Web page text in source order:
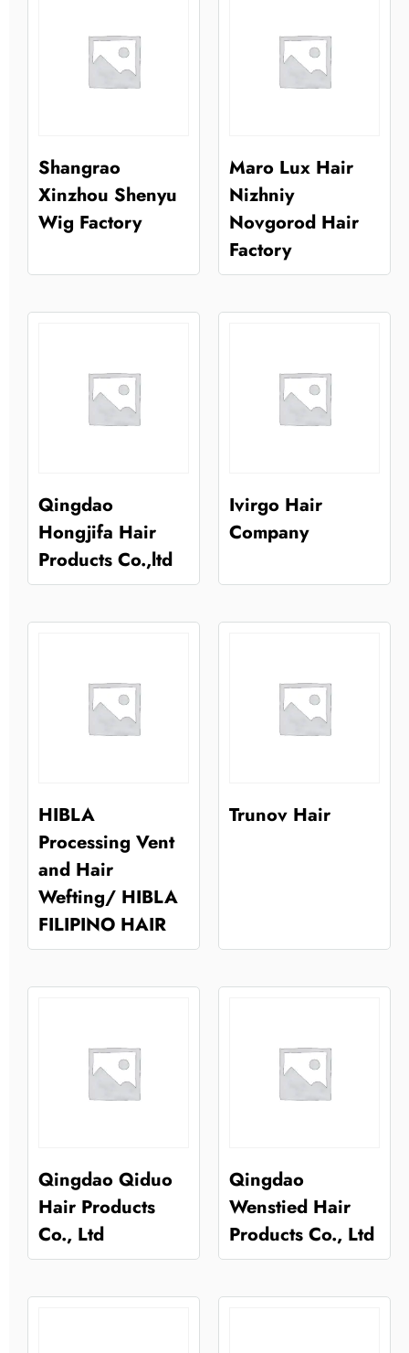
Shangrao
Xinzhou Shenyu
Wig Factory
Maro Lux Hair
Nizhniy
Novgorod Hair
Factory
Qingdao
Hongjifa Hair
Products Co.,ltd
Ivirgo Hair
Company
HIBLA
Processing Vent
and Hair
Wefting/ HIBLA
FILIPINO HAIR
Trunov Hair
Qingdao Qiduo
Hair Products
Co., Ltd
Qingdao
Wenstied Hair
Products Co., Ltd